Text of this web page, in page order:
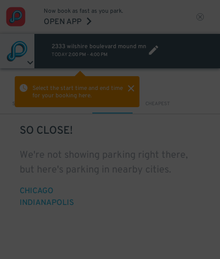
Now book as fast as you park.
OPEN APP
2333 wilshire boulevard mound mn
TODAY 2:00 PM - 4:00 PM
Select the start time and end time
for your booking here.
Sort by CHEAPEST
SO CLOSE!
We're not showing parking right there,
but here's parking in nearby cities.
CHICAGO
INDIANAPOLIS